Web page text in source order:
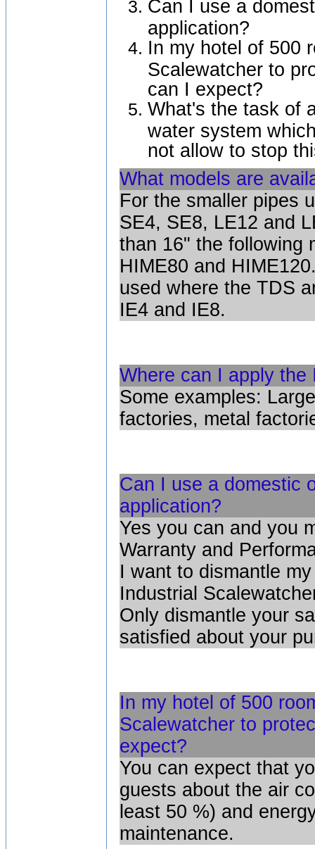
Can I use a
application?
In my hotel of 500
Scalewatcher to
can I expect?
What's the task of
water system
not allow to stop
What models are
For the smaller pipes
SE4, SE8, LE12 and
than 16" the following
HIME80 and
used where the TDS
IE4 and IE8.
Where can I apply the
Some examples:
factories, metal
Can I use a domestic
application?
Yes you can and you
Warranty and
I want to dismantle
Industrial
Only dismantle your
satisfied about your
In my hotel of 500
Scalewatcher to
expect?
You can expect that
guests about the air
least 50 %) and
maintenance.